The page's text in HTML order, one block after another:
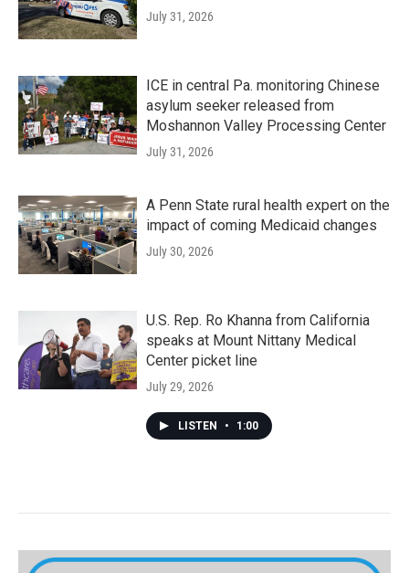
July 31, 2026
ICE in central Pa. monitoring Chinese
asylum seeker released from
Moshannon Valley Processing Center
July 31, 2026
A Penn State rural health expert on the
impact of coming Medicaid changes
July 30, 2026
U.S. Rep. Ro Khanna from California
speaks at Mount Nittany Medical
Center picket line
July 29, 2026
LISTEN • 1:00